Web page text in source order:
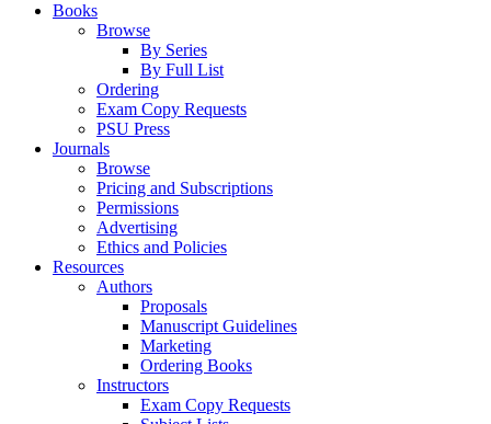
Books
Browse
By Series
By Full List
Ordering
Exam Copy Requests
PSU Press
Journals
Browse
Pricing and Subscriptions
Permissions
Advertising
Ethics and Policies
Resources
Authors
Proposals
Manuscript Guidelines
Marketing
Ordering Books
Instructors
Exam Copy Requests